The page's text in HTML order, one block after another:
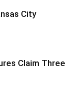
City
Claim Three